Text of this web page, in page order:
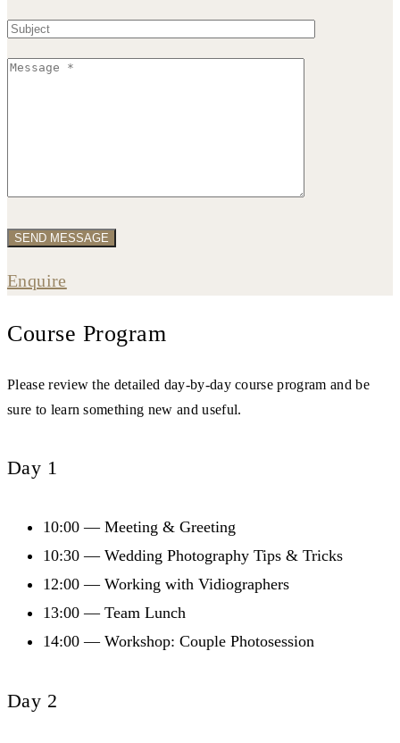
Enquire
Course Program
Please review the detailed day-by-day course program and be
sure to learn something new and useful.
Day 1
10:00 — Meeting & Greeting
10:30 — Wedding Photography Tips & Tricks
12:00 — Working with Vidiographers
13:00 — Team Lunch
14:00 — Workshop: Couple Photosession
Day 2